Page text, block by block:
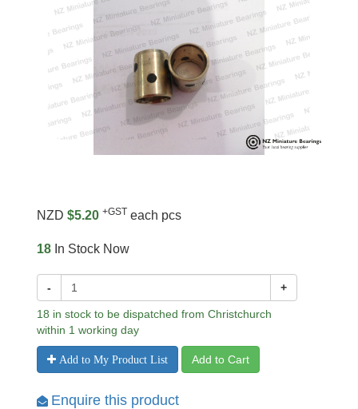
NZD $5.20 +GST each pcs
18 In Stock Now
- +
18 in stock to be dispatched from Christchurch
within 1 working day
Add to My Product List Add to Cart
Enquire this product